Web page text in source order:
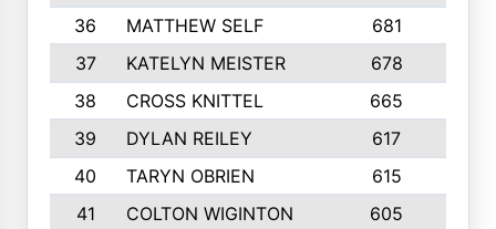
36
MATTHEW SELF 681
37
KATELYN MEISTER 678
38
CROSS KNITTEL 665
39
DYLAN REILEY 617
40
TARYN OBRIEN 615
41
COLTON WIGINTON 605